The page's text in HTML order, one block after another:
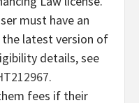
must have an
latest version of
details, see
.
fees if their